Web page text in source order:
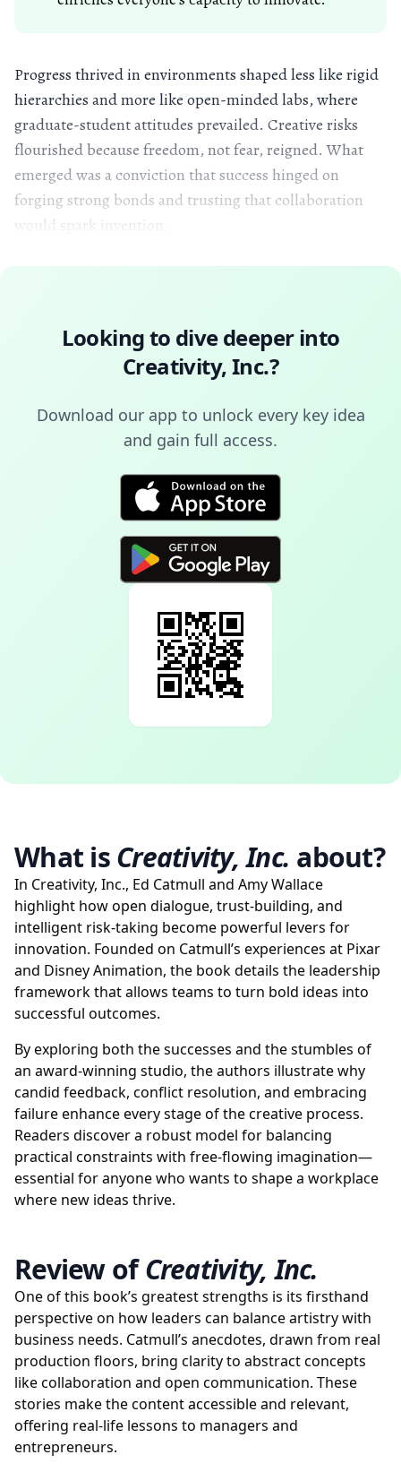
Progress thrived in environments shaped less like rigid
hierarchies and more like open-minded labs, where
graduate-student attitudes prevailed. Creative risks
flourished because freedom, not fear, reigned. What
emerged was a conviction that success hinged on
forging strong bonds and trusting that collaboration
would spark invention.
Looking to dive deeper into
Creativity, Inc.?
Download our app to unlock every key idea
and gain full access.
What isCreativity, Inc. about?
In Creativity, Inc., Ed Catmull and Amy Wallace
highlight how open dialogue, trust-building, and
intelligent risk-taking become powerful levers for
innovation. Founded on Catmull’s experiences at Pixar
and Disney Animation, the book details the leadership
framework that allows teams to turn bold ideas into
successful outcomes.
By exploring both the successes and the stumbles of
an award-winning studio, the authors illustrate why
candid feedback, conflict resolution, and embracing
failure enhance every stage of the creative process.
Readers discover a robust model for balancing
practical constraints with free-flowing imagination—
essential for anyone who wants to shape a workplace
where new ideas thrive.
Review ofCreativity, Inc.
One of this book’s greatest strengths is its firsthand
perspective on how leaders can balance artistry with
business needs. Catmull’s anecdotes, drawn from real
production floors, bring clarity to abstract concepts
like collaboration and open communication. These
stories make the content accessible and relevant,
offering real-life lessons to managers and
entrepreneurs.